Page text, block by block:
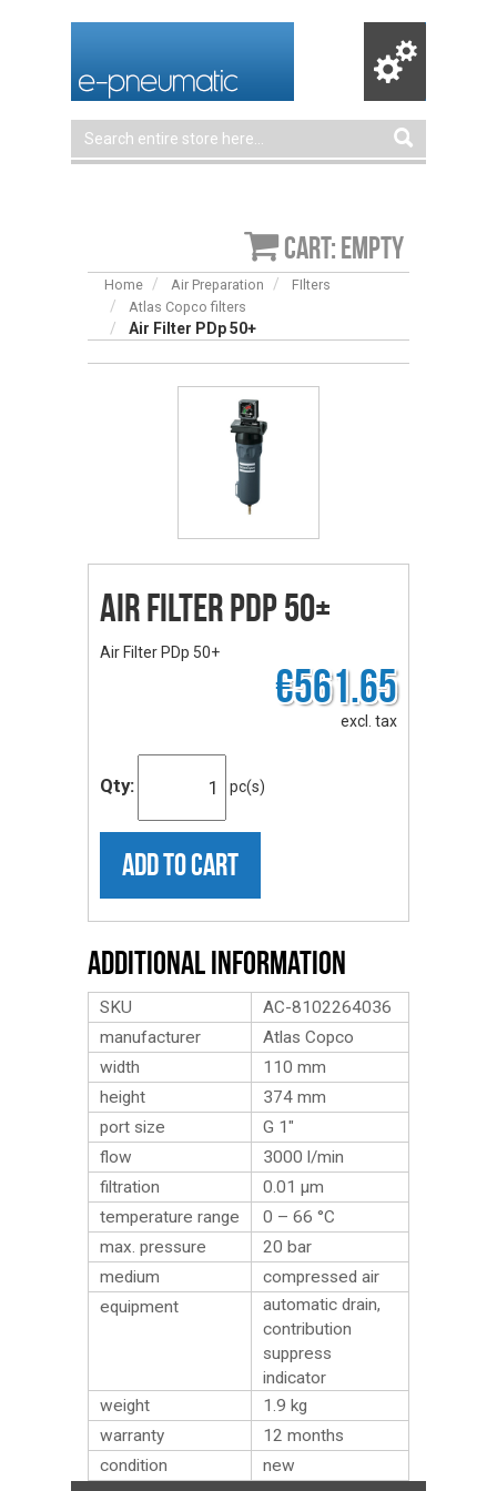
Cart: empty
Home Air Preparation
FIlters
Atlas Copco filters
Air Filter PDp 50+
Air Filter PDp 50+
Air Filter PDp 50+
€561.65
excl. tax
Qty: pc(s)
ADD TO CART
Additional Information
SKU
AC-8102264036
manufacturer
Atlas Copco
width
110 mm
height
374 mm
port size
G 1″
flow
3000 l/min
filtration
0.01 µm
temperature range
0 – 66 °C
max. pressure
20 bar
medium
compressed air
equipment
automatic drain,
contribution
suppress
indicator
weight
1.9 kg
warranty
12 months
condition
new